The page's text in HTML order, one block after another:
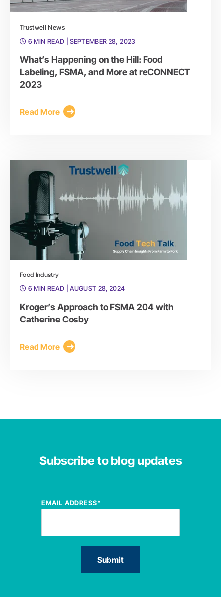
Trustwell News
6 MIN READ
| SEPTEMBER 28, 2023
What’s Happening on the Hill: Food
Labeling, FSMA, and More at reCONNECT
2023
Read More
Food Industry
6 MIN READ
| AUGUST 28, 2024
Kroger’s Approach to FSMA 204 with
Catherine Cosby
Read More
Subscribe to blog updates
EMAIL ADDRESS*